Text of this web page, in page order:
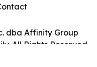
dba Affinity Group
All Rights Reserved.